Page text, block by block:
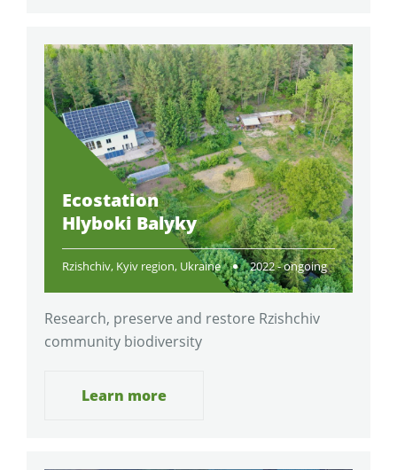
Ecostation
Hlyboki Balyky
Rzishchiv, Kyiv region, Ukraine 2022 - ongoing
Research, preserve and restore Rzishchiv
community biodiversity
Learn more